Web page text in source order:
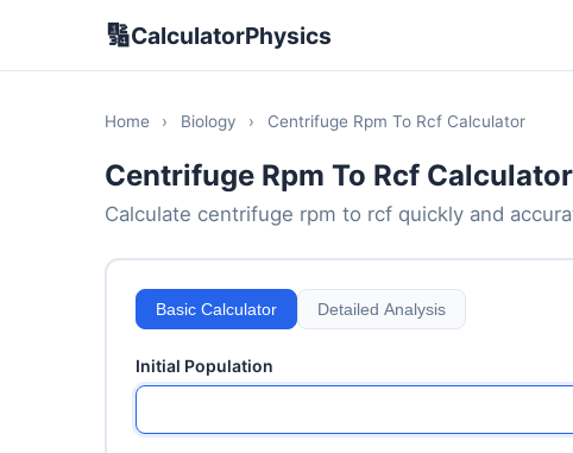
🔢CalculatorPhysics
Home › Biology › Centrifuge Rpm To Rcf Calculator
Centrifuge Rpm To Rcf Calculator
Calculate centrifuge rpm to rcf quickly and
Basic Calculator Detailed Analysis
Initial Population